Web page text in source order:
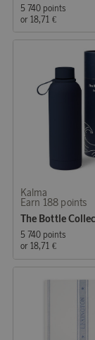
5 740 points
or 18,71 €
Kalma
Earn 188 points
5 740 points
or 18,71 €